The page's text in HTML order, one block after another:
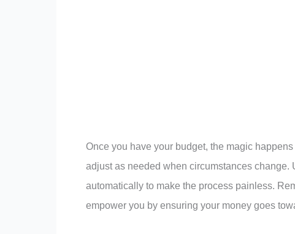
Once you have your budget, the magic
adjust as needed when circumstances
automatically to make the process painless.
empower you by ensuring your money goes